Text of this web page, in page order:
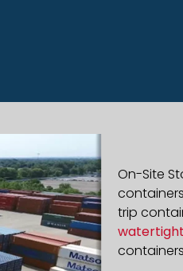
On-Site
trip